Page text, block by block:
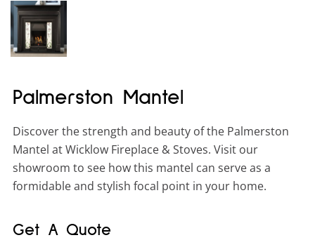
Palmerston Mantel
Discover the strength and beauty of the Palmerston
Mantel at Wicklow Fireplace & Stoves. Visit our
showroom to see how this mantel can serve as a
formidable and stylish focal point in your home.
Get A Quote